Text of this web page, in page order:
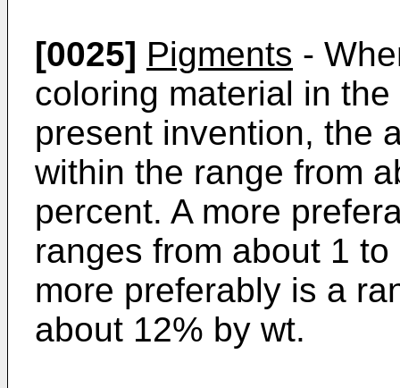
[0025] Pigments -
coloring material in
present invention, the
within the range from
percent. A more
ranges from about 1
more preferably is a
about 12% by wt.